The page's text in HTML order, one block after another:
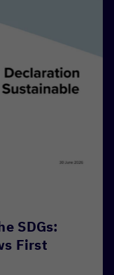
SDGs:
First